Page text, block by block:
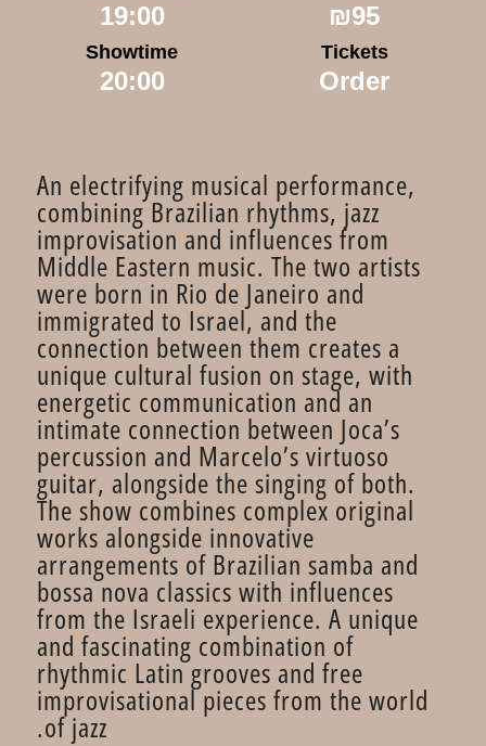
19:00 ₪95
Showtime
20:00
Tickets
Order
An electrifying musical performance,
combining Brazilian rhythms, jazz
improvisation and influences from
Middle Eastern music. The two artists
were born in Rio de Janeiro and
immigrated to Israel, and the
connection between them creates a
unique cultural fusion on stage, with
energetic communication and an
intimate connection between Joca’s
percussion and Marcelo’s virtuoso
guitar, alongside the singing of both.
The show combines complex original
works alongside innovative
arrangements of Brazilian samba and
bossa nova classics with influences
from the Israeli experience. A unique
and fascinating combination of
rhythmic Latin grooves and free
improvisational pieces from the world
of jazz.